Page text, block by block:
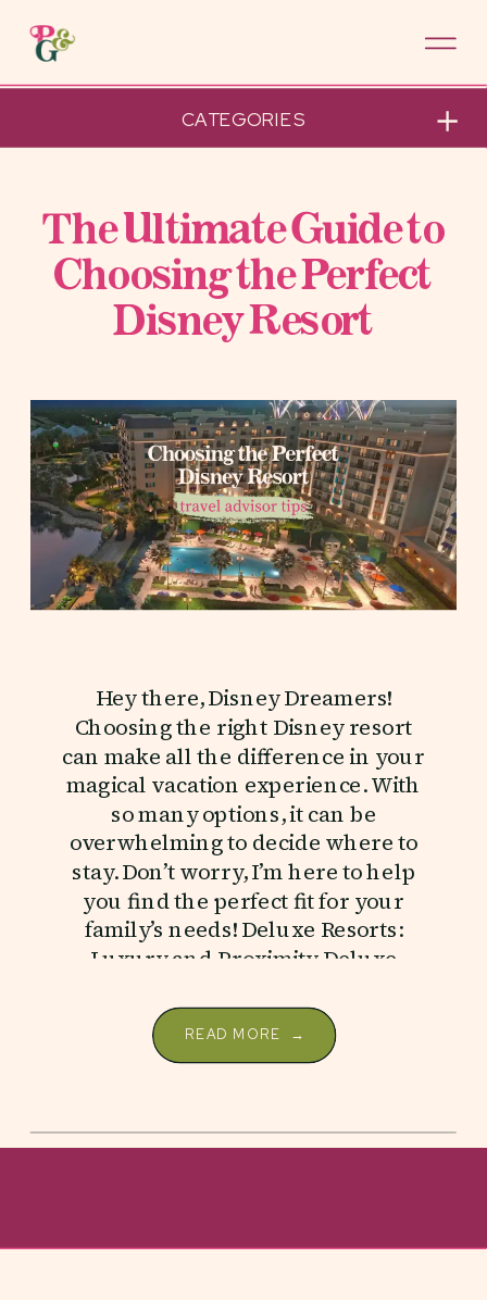
CATEGORIES
The Ultimate Guide to
Choosing the Perfect
Disney Resort
Hey there, Disney Dreamers!
Choosing the right Disney resort
can make all the difference in your
magical vacation experience. With
so many options, it can be
overwhelming to decide where to
stay. Don’t worry, I’m here to help
you find the perfect fit for your
family’s needs! Deluxe Resorts:
Luxury and Proximity Deluxe
READ MORE →